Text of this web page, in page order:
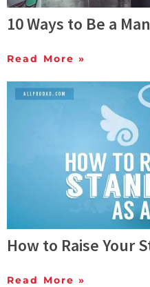
10 Ways to Be a
Read More »
How to Raise Your
Read More »